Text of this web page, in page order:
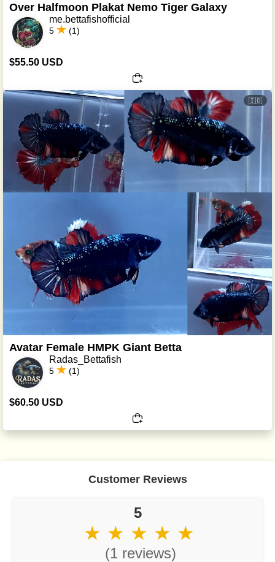
Over Halfmoon Plakat Nemo Tiger Galaxy
me.bettafishofficial
5 (1)
$55.50 USD
🇮🇩
Avatar Female HMPK Giant Betta
Radas_Bettafish
5 (1)
$60.50 USD
Customer Reviews
5
★ ★ ★ ★ ★
(1 reviews)